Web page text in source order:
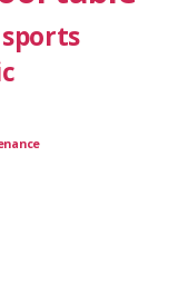
sports